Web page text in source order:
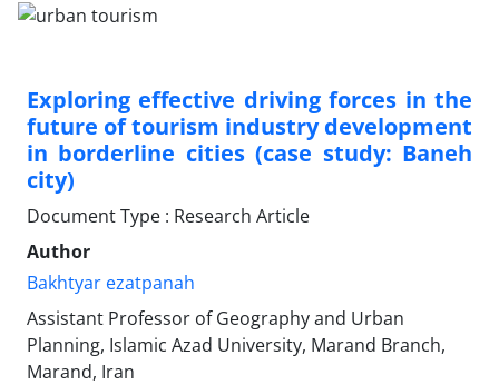
Exploring effective driving forces in the
future of tourism industry development
in borderline cities (case study: Baneh
city)
Document Type : Research Article
Author
Bakhtyar ezatpanah
Assistant Professor of Geography and Urban
Planning, Islamic Azad University, Marand Branch,
Marand, Iran